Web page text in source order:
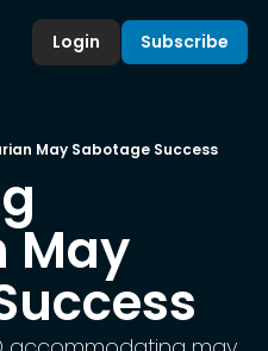
Login Subscribe
May Sabotage Success
May